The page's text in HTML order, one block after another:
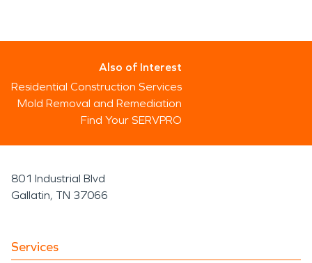
Also of Interest
Residential Construction Services
Mold Removal and Remediation
Find Your SERVPRO
801 Industrial Blvd
Gallatin, TN 37066
Services